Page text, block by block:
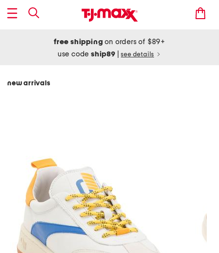
free shipping on orders of $89+
use codeship89 see details
new arrivals